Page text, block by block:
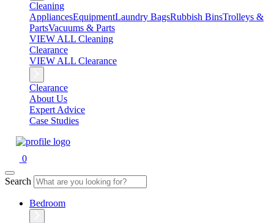
Cleaning
AppliancesEquipmentLaundry BagsRubbish BinsTrolleys &
PartsVacuums & Parts
VIEW ALL Cleaning
Clearance
VIEW ALL Clearance
Clearance
About Us
Expert Advice
Case Studies
0
Search
Bedroom